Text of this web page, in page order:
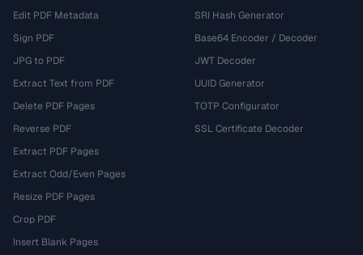
Edit PDF Metadata
Sign PDF
JPG to PDF
Extract Text from PDF
Delete PDF Pages
Reverse PDF
Extract PDF Pages
Extract Odd/Even Pages
Resize PDF Pages
Crop PDF
Insert Blank Pages
SRI Hash Generator
Base64 Encoder / Decoder
JWT Decoder
UUID Generator
TOTP Configurator
SSL Certificate Decoder